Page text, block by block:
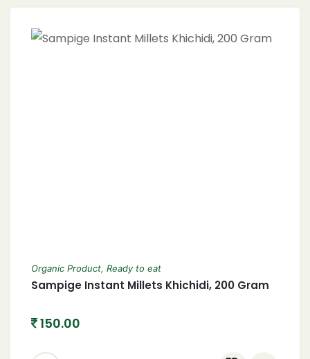
Organic Product, Ready to eat
Sampige Instant Millets Khichidi, 200 Gram
150.00